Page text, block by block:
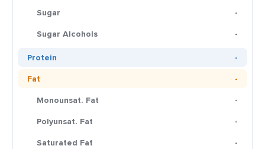
Sugar
-
Sugar Alcohols
-
Protein
-
Fat
-
Monounsat. Fat
-
Polyunsat. Fat
-
Saturated Fat
-